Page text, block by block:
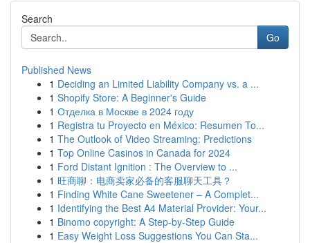
Search
Go
Published News
1 Deciding an Limited Liability Company vs. a ...
1 Shopify Store: A Beginner's Guide
1 Отделка в Москве в 2024 году
1 Registra tu Proyecto en México: Resumen To...
1 The Outlook of Video Streaming: Predictions
1 Top Online Casinos in Canada for 2024
1 Ford Distant Ignition : The Overview to ...
1 旺商聊：电商卖家必备的客服聊天工具？
1 Finding White Cane Sweetener – A Complet...
1 Identifying the Best A4 Material Provider: Your...
1 Binomo copyright: A Step-by-Step Guide
1 Easy Weight Loss Suggestions You Can Sta...